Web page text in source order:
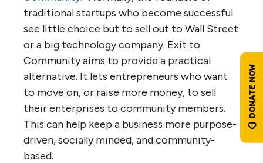
traditional startups who become successful
see little choice but to sell out to Wall Street
or a big technology company. Exit to
Community aims to provide a practical
alternative. It lets entrepreneurs who want
to move on, or raise more money, to sell
their enterprises to community members.
This can help keep a business more purpose-
driven, socially minded, and community-
based.